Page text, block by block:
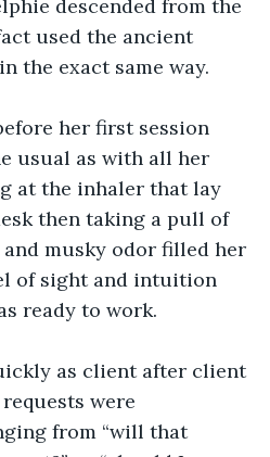
descended from the
used the ancient
the exact same way.
her first session
usual as with all her
at the inhaler that lay
then taking a pull of
musky odor filled her
of sight and intuition
ready to work.
as client after client
were
from “will that